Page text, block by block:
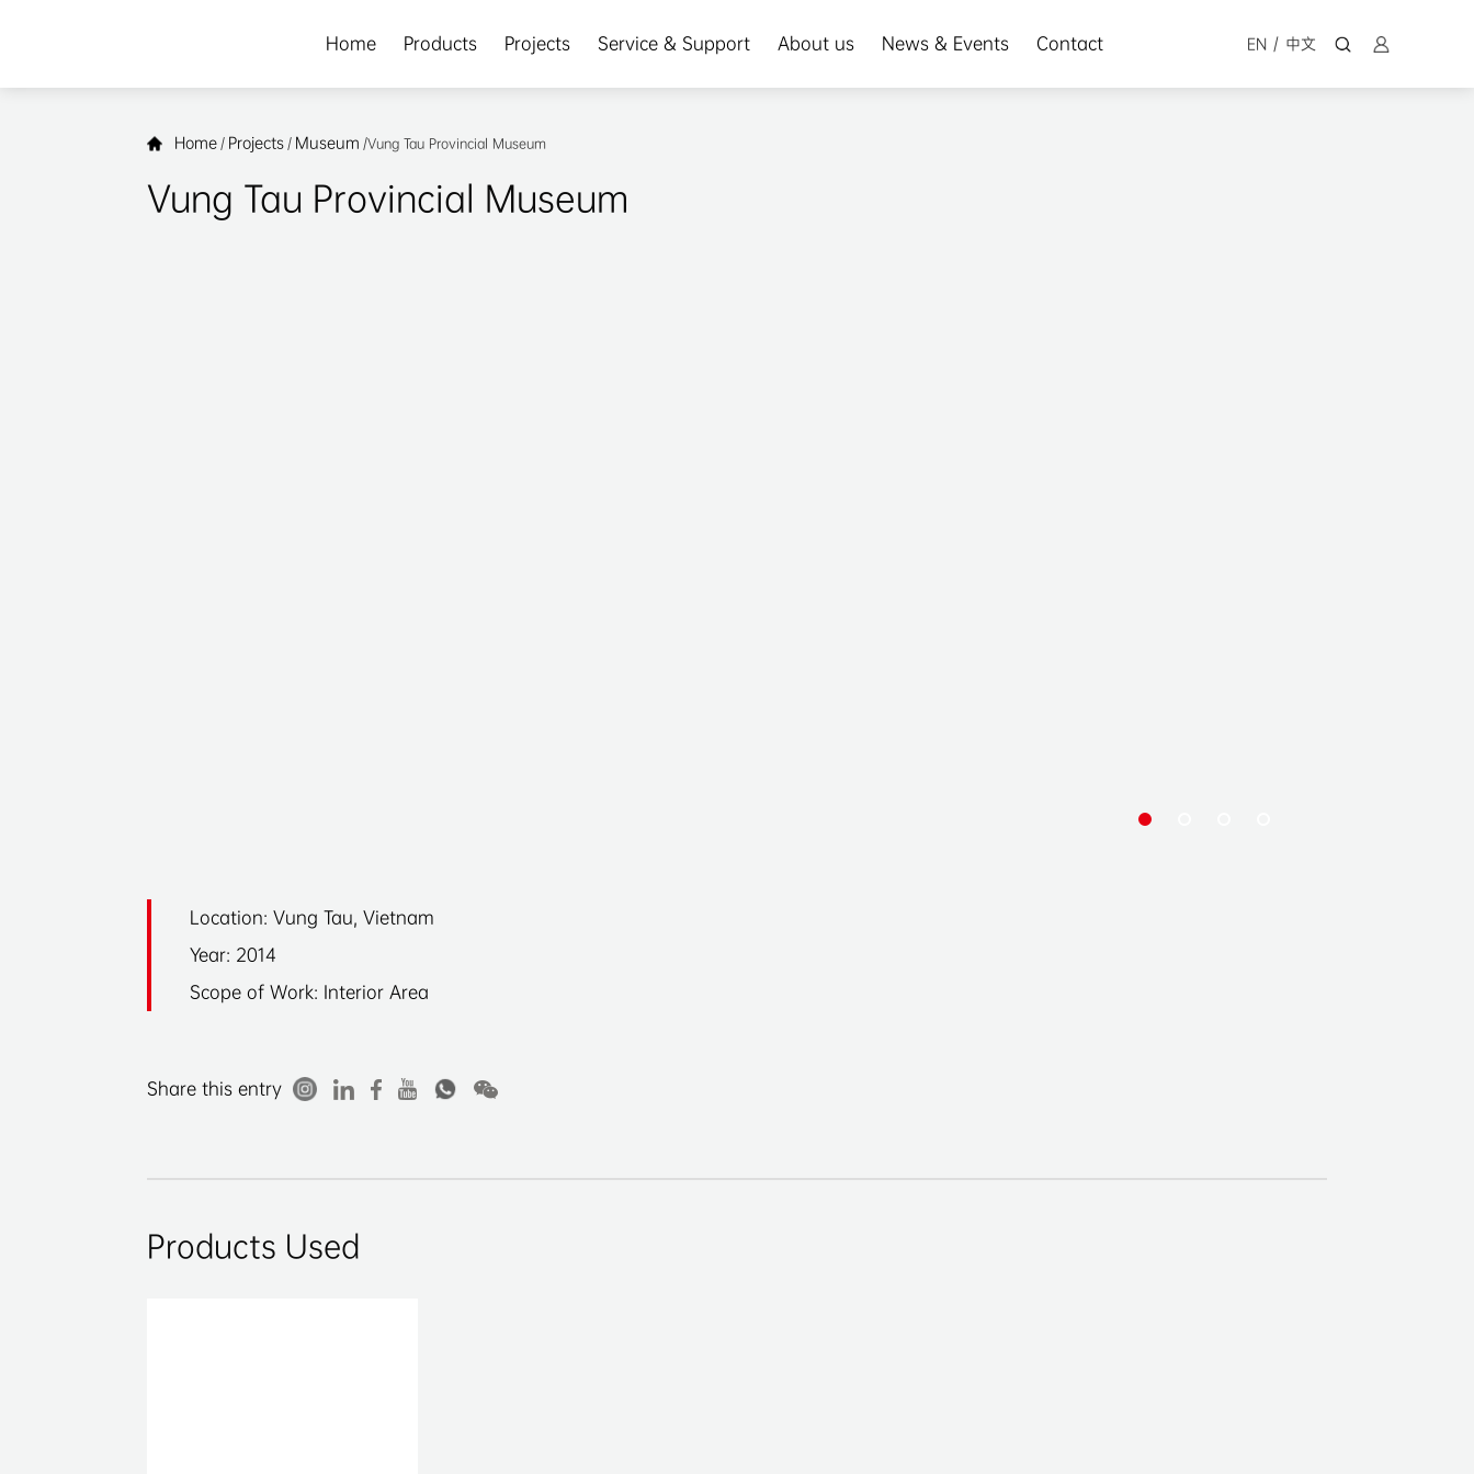
Home Products Projects Service & Support About us News & Events Contact EN / 中文
Home / Projects / Museum /Vung Tau Provincial Museum
Vung Tau Provincial Museum
Location: Vung Tau, Vietnam
Year: 2014
Scope of Work: Interior Area
Share this entry
Products Used